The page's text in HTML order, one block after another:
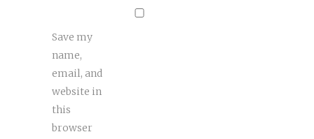
Save my
name,
email, and
website in
this
browser